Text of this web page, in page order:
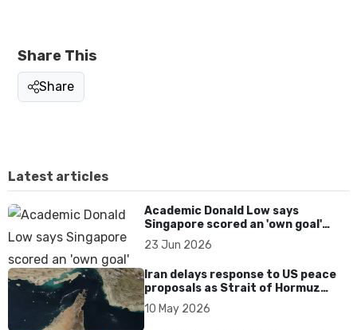
Share This
Share
Latest articles
Academic Donald Low says
Singapore scored an 'own goal'
over Dear You dialect curbs
23 Jun 2026
Iran delays response to US peace
proposals as Strait of Hormuz
tensions persist
10 May 2026